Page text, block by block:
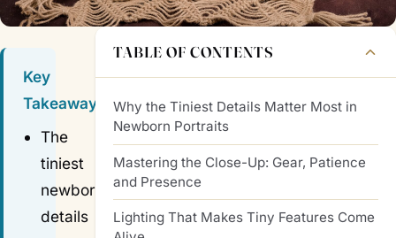
Key
Takeaways
The
tiniest
newborn
details
TABLE OF CONTENTS
Why the Tiniest Details Matter Most in
Newborn Portraits
Mastering the Close-Up: Gear, Patience
and Presence
Lighting That Makes Tiny Features Come